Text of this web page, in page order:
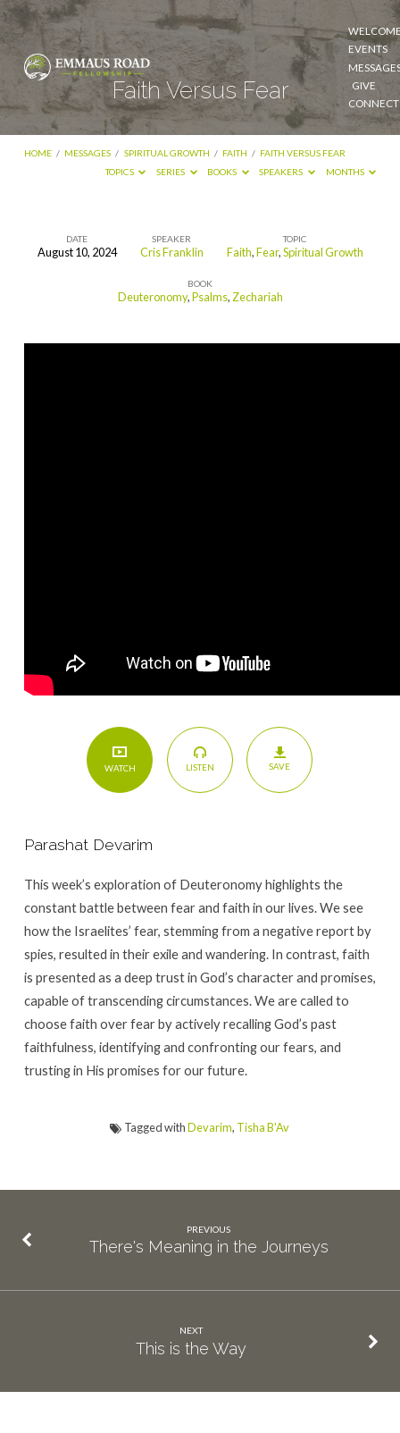
EVENTS
GIVE
CONNECT
Faith Versus Fear
HOME / MESSAGES / SPIRITUAL GROWTH / FAITH / FAITH VERSUS FEAR
TOPICS
SERIES BOOKS SPEAKERS MONTHS
Faith
DATE
August 10, 2024
SPEAKER
Cris Franklin
TOPIC
Faith,Fear,Spiritual Growth
BOOK
Deuteronomy,Psalms, Zechariah
WATCH LISTEN SAVE
Parashat Devarim
This week’s exploration of Deuteronomy highlights the
constant battle between fear and faith in our lives. We see
how the Israelites’ fear, stemming from a negative report by
spies, resulted in their exile and wandering. In contrast, faith
is presented as a deep trust in God’s character and promises,
capable of transcending circumstances. We are called to
choose faith over fear by actively recalling God’s past
faithfulness, identifying and confronting our fears, and
trusting in His promises for our future.
Tagged withDevarim, Tisha B'Av
PREVIOUS
There's Meaning in the Journeys
NEXT
This is the Way